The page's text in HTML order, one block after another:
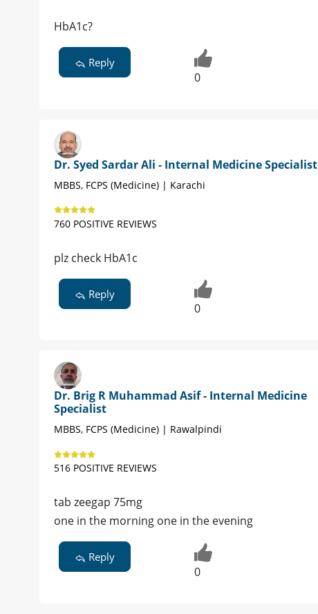
HbA1c?
Reply
0
Dr. Syed Sardar Ali - Internal Medicine Specialist
MBBS, FCPS (Medicine) | Karachi
760 POSITIVE REVIEWS
plz check HbA1c
Reply
0
Dr. Brig R Muhammad Asif - Internal Medicine
Specialist
MBBS, FCPS (Medicine) | Rawalpindi
516 POSITIVE REVIEWS
tab zeegap 75mg
one in the morning one in the evening
Reply
0